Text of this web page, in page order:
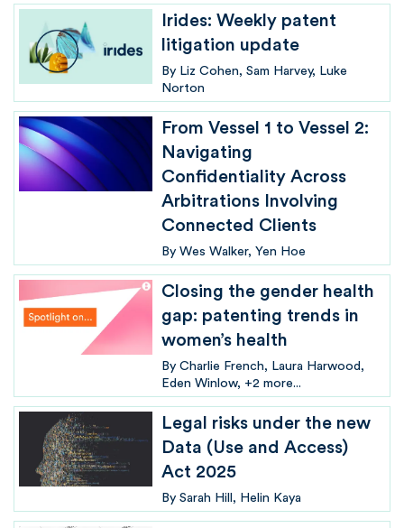
Irides: Weekly patent
litigation update
By Liz Cohen Sam Harvey
Luke
Norton
From Vessel 1 to Vessel 2:
Navigating
Confidentiality Across
Arbitrations Involving
Connected Clients
By Wes Walker Yen Hoe
Closing the gender health
gap: patenting trends in
women’s health
By Charlie French
Laura Harwood
Eden Winlow
+2 more...
Legal risks under the new
Data (Use and Access)
Act 2025
By Sarah Hill Helin Kaya